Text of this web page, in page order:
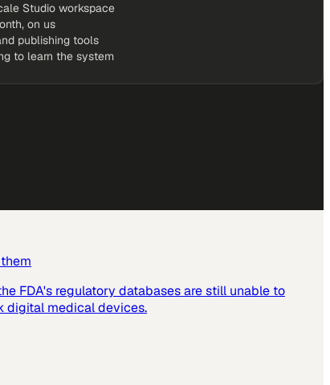
Studio workspace
on us
publishing tools
to learn the system
FDA's regulatory databases are still unable to
digital medical devices.